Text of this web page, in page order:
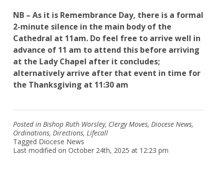
NB – As it is Remembrance Day, there is a formal
2-minute silence in the main body of the
Cathedral at 11am. Do feel free to arrive well in
advance of 11 am to attend this before arriving
at the Lady Chapel after it concludes;
alternatively arrive after that event in time for
the Thanksgiving at 11:30 am
Posted in Bishop Ruth Worsley, Clergy Moves, Diocese News,
Ordinations, Directions, Lifecall
Tagged Diocese News
Last modified on October 24th, 2025 at 12:23 pm